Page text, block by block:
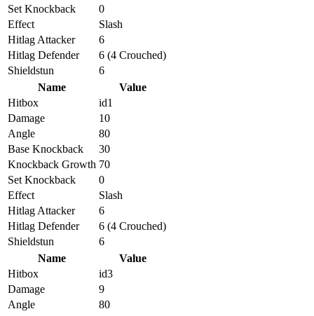
Set Knockback
0
Effect
Slash
Hitlag Attacker
6
Hitlag Defender
6 (4 Crouched)
Shieldstun
6
Name
Value
Hitbox
id1
Damage
10
Angle
80
Base Knockback
30
Knockback Growth 70
Set Knockback
0
Effect
Slash
Hitlag Attacker
6
Hitlag Defender
6 (4 Crouched)
Shieldstun
6
Name
Value
Hitbox
id3
Damage
9
Angle
80